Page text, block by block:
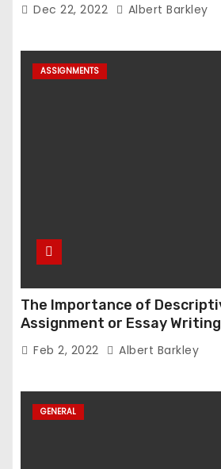
Dec 22, 2022 Albert Barkley
ASSIGNMENTS
The Importance of
Assignment or Essay Writing
Feb 2, 2022 Albert Barkley
GENERAL